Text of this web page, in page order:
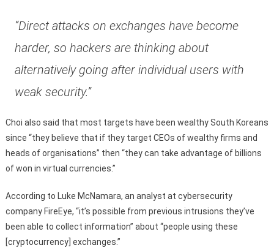
“Direct attacks on exchanges have become
harder, so hackers are thinking about
alternatively going after individual users with
weak security.”
Choi also said that most targets have been wealthy South Koreans
since “they believe that if they target CEOs of wealthy firms and
heads of organisations” then “they can take advantage of billions
of won in virtual currencies.”
According to Luke McNamara, an analyst at cybersecurity
company FireEye, “it’s possible from previous intrusions they’ve
been able to collect information” about “people using these
[cryptocurrency] exchanges.”